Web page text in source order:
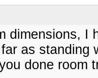
dimensions, I
as standing
done room